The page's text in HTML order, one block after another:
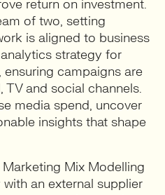
return on investment.
of two, setting
is aligned to business
strategy for
campaigns are
and social channels.
media spend, uncover
insights that shape
Marketing Mix Modelling
an external supplier